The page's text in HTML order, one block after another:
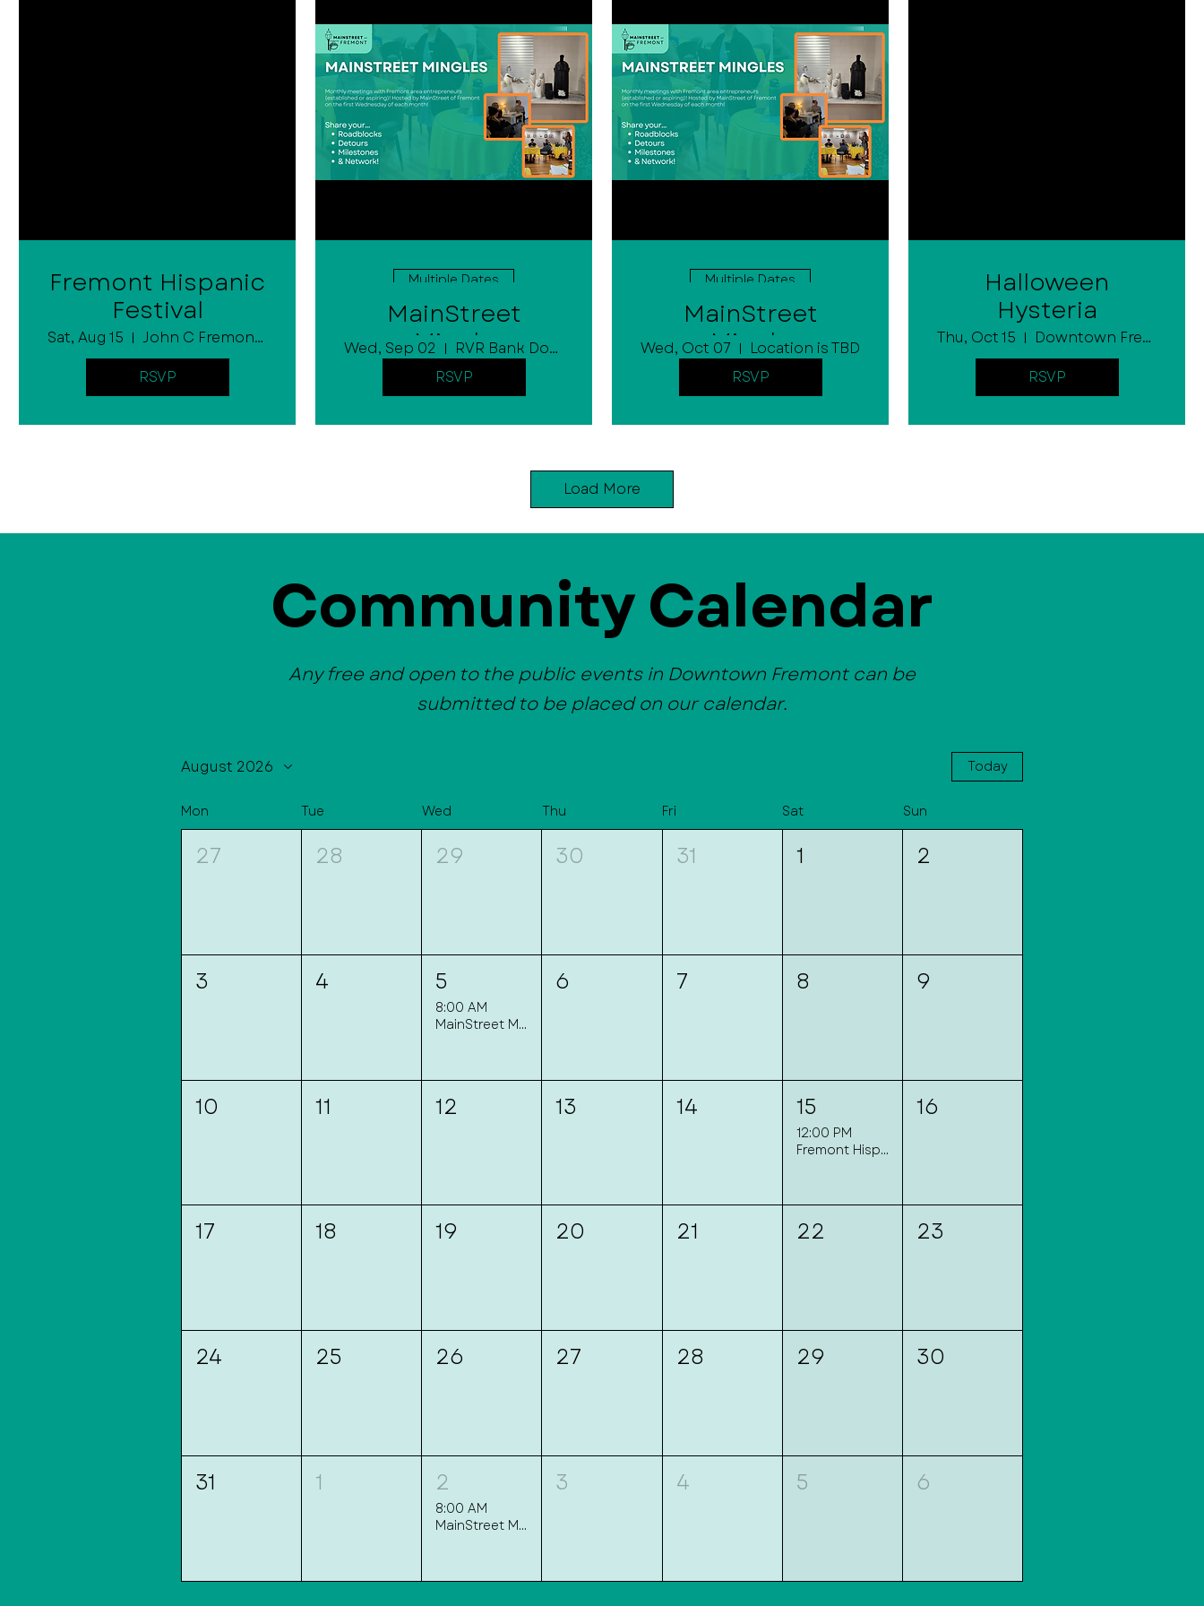
Fremont Hispanic
Festival
Sat, Aug 15
John C Fremont City Park
RSVP
Multiple Dates
MainStreet
Mingle
Wed, Sep 02
RVR Bank Downtown Community Room
RSVP
Multiple Dates
MainStreet
Mingle
Wed, Oct 07
Location is TBD
RSVP
Halloween
Hysteria
Thu, Oct 15
Downtown Fremont
RSVP
Load More
Community Calendar
Any free and open to the public events in Downtown Fremont can be
submitted to be placed on our calendar.
August 2026 Today
Mon Tue Wed Thu Fri Sat Sun
27 28 29 30 31 1 2
3 4 5
8:00 AM
MainStreet Mingle
6 7 8 9
10 11 12 13 14 15
12:00 PM
Fremont Hispanic Festival
16
17 18 19 20 21 22 23
24 25 26 27 28 29 30
31 1 2
8:00 AM
MainStreet Mingle
3 4 5 6